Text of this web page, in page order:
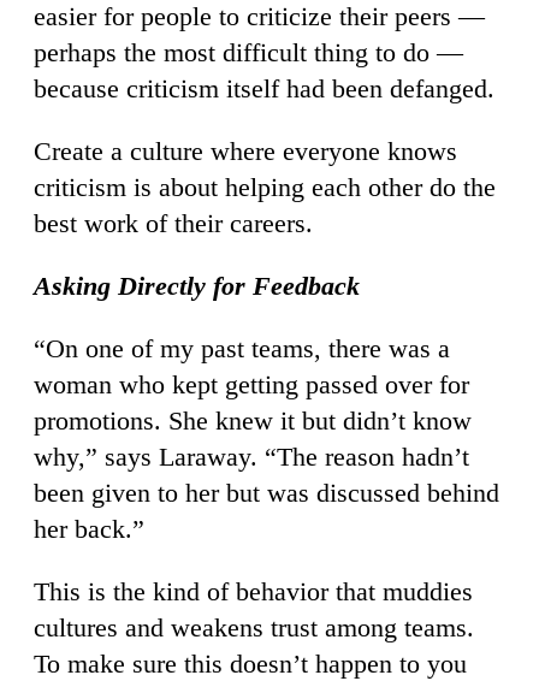
easier for people to criticize their peers —
perhaps the most difficult thing to do —
because criticism itself had been defanged.
Create a culture where everyone knows
criticism is about helping each other do the
best work of their careers.
Asking Directly for Feedback
“On one of my past teams, there was a
woman who kept getting passed over for
promotions. She knew it but didn’t know
why,” says Laraway. “The reason hadn’t
been given to her but was discussed behind
her back.”
This is the kind of behavior that muddies
cultures and weakens trust among teams.
To make sure this doesn’t happen to you